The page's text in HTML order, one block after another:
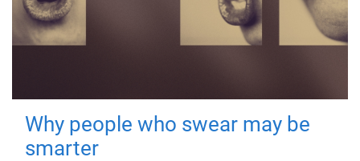
Why people who swear may be
smarter